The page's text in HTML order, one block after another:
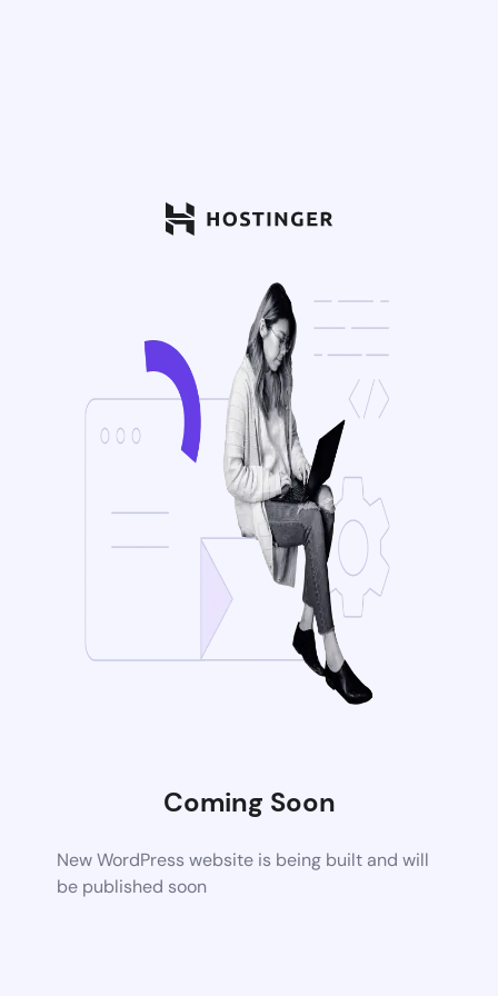
Coming Soon
New WordPress website is being built and will
be published soon